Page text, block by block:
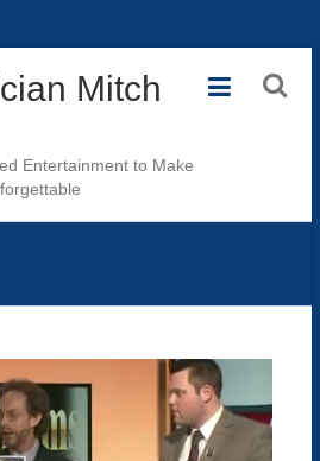
Mitch
Entertainment to Make